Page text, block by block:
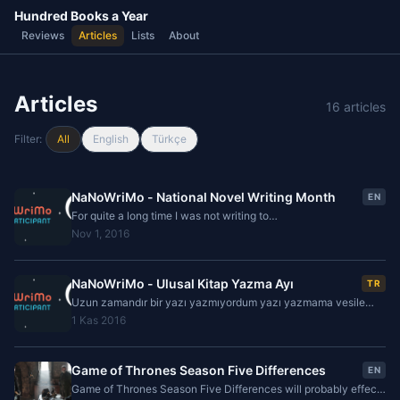
Hundred Books a Year
Reviews Articles Lists About
Articles 16 articles
Filter: All English Türkçe
NaNoWriMo - National Novel Writing Month EN
For quite a long time I was not writing to
hundredbooksayear.com but now it is time to start writing a
Nov 1, 2016
NaNoWriMo - Ulusal Kitap Yazma Ayı TR
Uzun zamandır bir yazı yazmıyordum yazı yazmama vesile
olan olayın yine yazı yazma ile ilgili olması ilginç olacak. Daha
1 Kas 2016
Game of Thrones Season Five Differences EN
Game of Thrones Season Five Differences will probably effect